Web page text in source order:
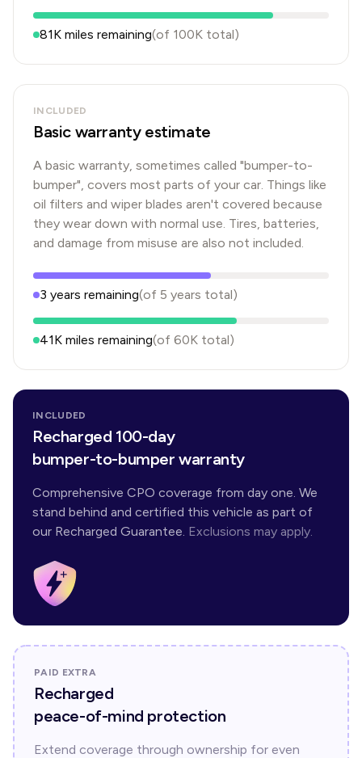
81K miles remaining(of 100K total)
INCLUDED
Basic warranty estimate
A basic warranty, sometimes called "bumper-to-
bumper", covers most parts of your car. Things like
oil filters and wiper blades aren't covered because
they wear down with normal use. Tires, batteries,
and damage from misuse are also not included.
3 years remaining(of 5 years total)
41K miles remaining(of 60K total)
INCLUDED
Recharged 100-day
bumper-to-bumper warranty
Comprehensive CPO coverage from day one. We
stand behind and certified this vehicle as part of
our Recharged Guarantee. Exclusions may apply.
PAID EXTRA
Recharged
peace-of-mind protection
Extend coverage through ownership for even